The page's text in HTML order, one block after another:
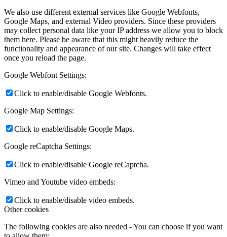
We also use different external services like Google Webfonts,
Google Maps, and external Video providers. Since these providers
may collect personal data like your IP address we allow you to block
them here. Please be aware that this might heavily reduce the
functionality and appearance of our site. Changes will take effect
once you reload the page.
Google Webfont Settings:
Click to enable/disable Google Webfonts.
Google Map Settings:
Click to enable/disable Google Maps.
Google reCaptcha Settings:
Click to enable/disable Google reCaptcha.
Vimeo and Youtube video embeds:
Click to enable/disable video embeds.
Other cookies
The following cookies are also needed - You can choose if you want